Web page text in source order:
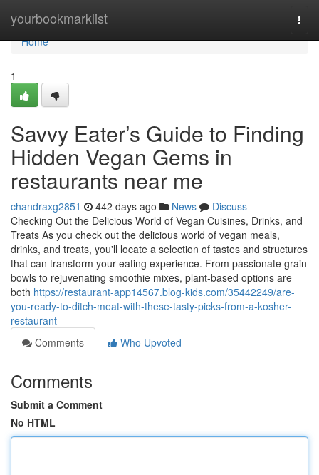
yourbookmarklist
Home
Home
1
Savvy Eater’s Guide to Finding
Hidden Vegan Gems in
restaurants near me
chandraxg2851 442 days ago News
Discuss
Checking Out the Delicious World of Vegan Cuisines, Drinks, and
Treats As you check out the delicious world of vegan meals,
drinks, and treats, you'll locate a selection of tastes and structures
that can transform your eating experience. From passionate grain
bowls to rejuvenating smoothie mixes, plant-based options are
both https://restaurant-app14567.blog-kids.com/35442249/are-
you-ready-to-ditch-meat-with-these-tasty-picks-from-a-kosher-
restaurant
Comments
Who Upvoted
Comments
Submit a Comment
No HTML